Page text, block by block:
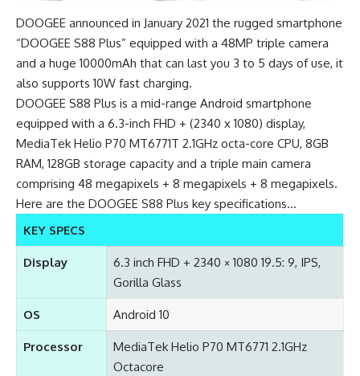
DOOGEE announced in January 2021 the rugged smartphone
“DOOGEE S88 Plus” equipped with a 48MP triple camera
and a huge 10000mAh that can last you 3 to 5 days of use, it
also supports 10W fast charging.
DOOGEE S88 Plus is a mid-range Android smartphone
equipped with a 6.3-inch FHD + (2340 x 1080) display,
MediaTek Helio P70 MT6771T 2.1GHz octa-core CPU, 8GB
RAM, 128GB storage capacity and a triple main camera
comprising 48 megapixels + 8 megapixels + 8 megapixels.
Here are the DOOGEE S88 Plus key specifications…
KEY SPECS
Display
6.3 inch FHD + 2340 × 1080 19.5: 9, IPS,
Gorilla Glass
OS Android 10
Processor
MediaTek Helio P70 MT6771 2.1GHz
Octacore